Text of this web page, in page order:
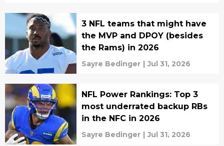
3 NFL teams that might have
the MVP and DPOY (besides
the Rams) in 2026
Sayre Bedinger | Jul 31, 2026
NFL Power Rankings: Top 3
most underrated backup RBs
in the NFC in 2026
Sayre Bedinger | Jul 31, 2026